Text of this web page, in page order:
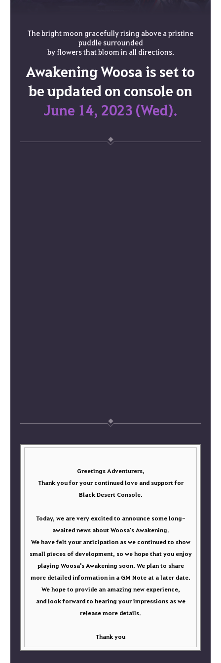
The bright moon gracefully rising above a pristine
puddle surrounded
by flowers that bloom in all directions.
Awakening Woosa is set to
be updated on console on
June 14, 2023 (Wed).
Greetings Adventurers,
Thank you for your continued love and support for
Black Desert Console.
Today, we are very excited to announce some long-
awaited news about Woosa's Awakening.
We have felt your anticipation as we continued to show
small pieces of development, so we hope that you enjoy
playing Woosa's Awakening soon. We plan to share
more detailed information in a GM Note at a later date.
We hope to provide an amazing new experience,
and look forward to hearing your impressions as we
release more details.
Thank you